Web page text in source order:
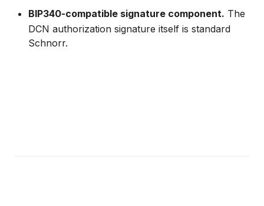
BIP340-compatible signature component. The
DCN authorization signature itself is standard
Schnorr.